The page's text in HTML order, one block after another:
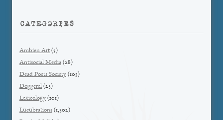
CATEGORIES
Ambien Art (3)
Antisocial Media (28)
Dead Poets Society (103)
Doggerel (25)
Lexicology (101)
Lucubrations (1,502)